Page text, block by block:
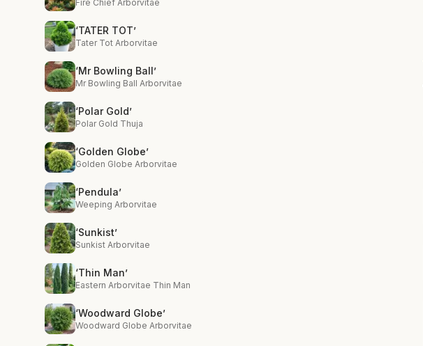
Fire Chief Arborvitae
‘TATER TOT’
Tater Tot Arborvitae
‘Mr Bowling Ball’
Mr Bowling Ball Arborvitae
‘Polar Gold’
Polar Gold Thuja
‘Golden Globe’
Golden Globe Arborvitae
‘Pendula’
Weeping Arborvitae
‘Sunkist’
Sunkist Arborvitae
‘Thin Man’
Eastern Arborvitae Thin Man
‘Woodward Globe’
Woodward Globe Arborvitae